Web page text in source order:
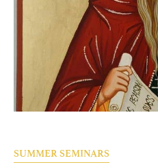
SUMMER SEMINARS